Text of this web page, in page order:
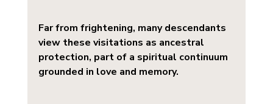
Far from frightening, many descendants
view these visitations as ancestral
protection, part of a spiritual continuum
grounded in love and memory.